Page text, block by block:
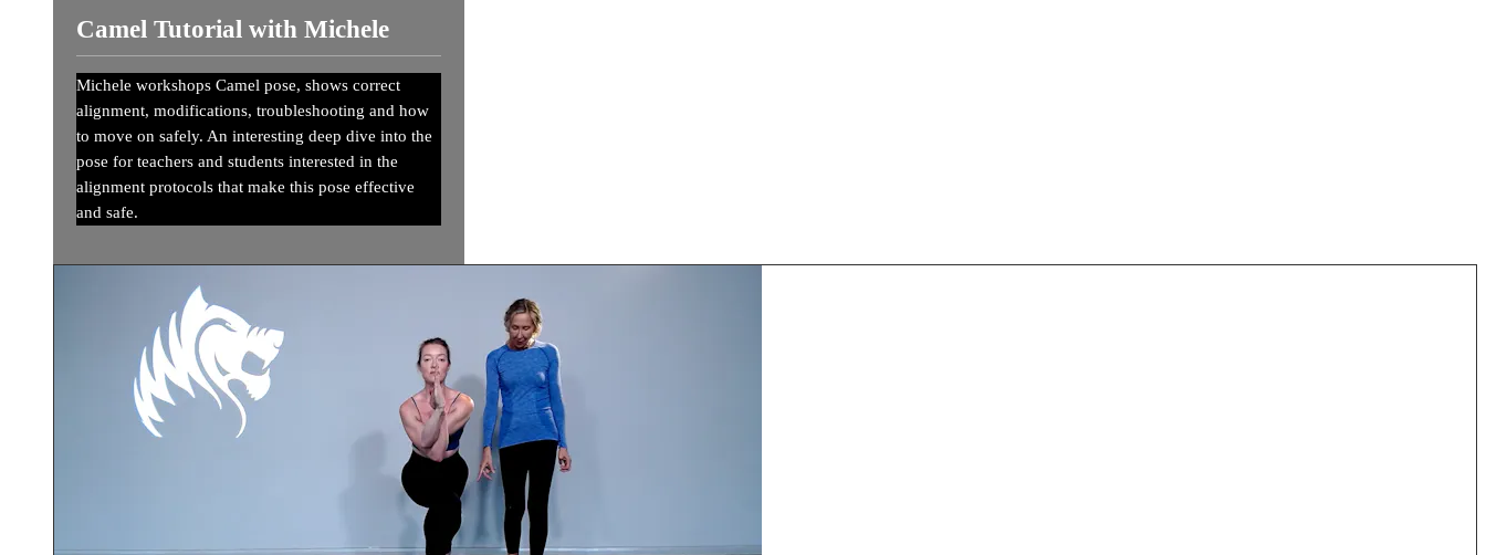
Camel Tutorial with Michele
Michele workshops Camel pose, shows correct
alignment, modifications, troubleshooting and how
to move on safely. An interesting deep dive into the
pose for teachers and students interested in the
alignment protocols that make this pose effective
and safe.